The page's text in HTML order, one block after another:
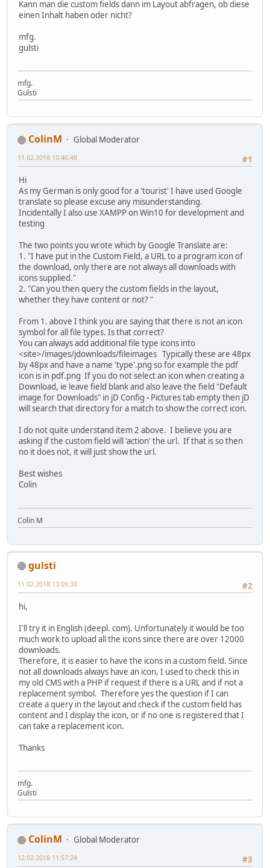
Kann man die custom fields dann im Layout abfragen, ob diese
einen Inhalt haben oder nicht?
mfg.
gulsti
mfg.
Gulsti
ColinM
Global Moderator
#1
11.02.2018 10:46:48
Hi
As my German is only good for a 'tourist' I have used Google
translate so please excuse any misunderstanding.
Incidentally I also use XAMPP on Win10 for development and
testing
The two points you wrote which by Google Translate are:
1. "I have put in the Custom Field, a URL to a program icon of
the download, only there are not always all downloads with
icons supplied."
2. "Can you then query the custom fields in the layout,
whether they have content or not? "
From 1. above I think you are saying that there is not an icon
symbol for all file types. Is that correct?
You can always add additional file type icons into
<site>/images/jdownloads/fileimages Typically these are 48px
by 48px and have a name 'type'.png so for example the pdf
icon is in pdf.png If you do not select an icon when creating a
Download, ie leave field blank and also leave the field "Default
image for Downloads" in jD Config - Pictures tab empty then jD
will search that directory for a match to show the correct icon.
I do not quite understand item 2 above. I believe you are
asking if the custom field will 'action' the url. If that is so then
no it does not, it will just show the url.
Best wishes
Colin
Colin M
gulsti
#2
11.02.2018 13:09:30
hi,
I'll try it in English (deepl. com). Unfortunately it would be too
much work to upload all the icons since there are over 12000
downloads.
Therefore, it is easier to have the icons in a custom field. Since
not all downloads always have an icon, I used to check this in
my old CMS with a PHP if request if there is a URL and if not a
replacement symbol. Therefore yes the question if I can
create a query in the layout and check if the custom field has
content and I display the icon, or if no one is registered that I
can take a replacement icon.
Thanks
mfg.
Gulsti
ColinM
Global Moderator
#3
12.02.2018 11:57:24